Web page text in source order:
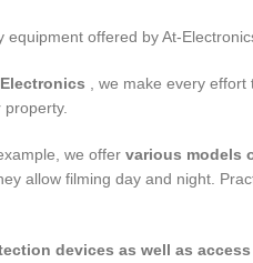
offered by At-
, we make every
we offer various models
allow filming day and night.
devices as well as